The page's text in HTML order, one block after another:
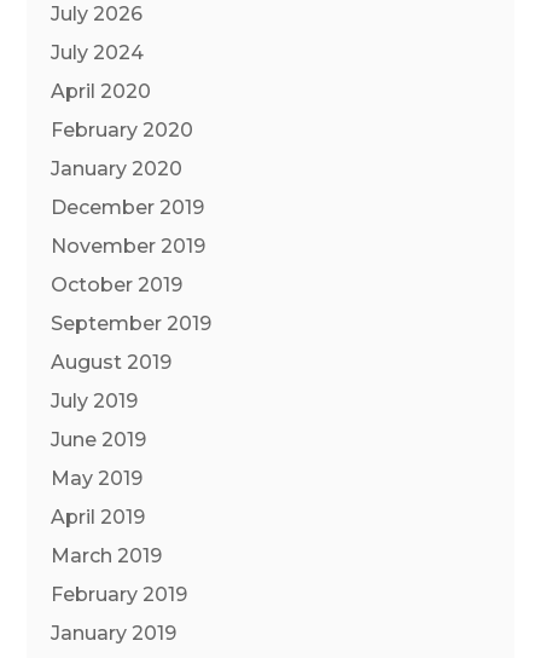
July 2026
July 2024
April 2020
February 2020
January 2020
December 2019
November 2019
October 2019
September 2019
August 2019
July 2019
June 2019
May 2019
April 2019
March 2019
February 2019
January 2019